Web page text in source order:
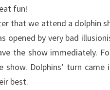
fun!
that we attend a dolphin
opened by very bad
the show immediately.
show. Dolphins’ turn
best.